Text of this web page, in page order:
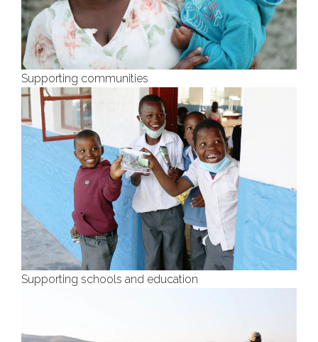
Supporting communities
Supporting schools and education